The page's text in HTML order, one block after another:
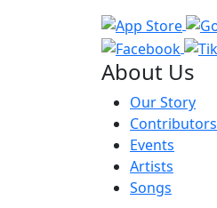
About Us
Our Story
Contributors
Events
Artists
Songs